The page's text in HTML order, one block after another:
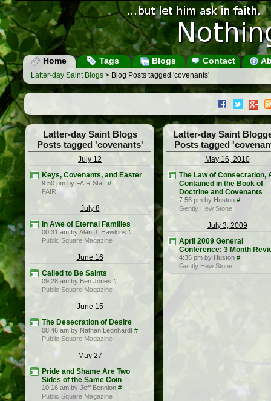
Home Tags Blogs Contact
Latter-day Saint Blogs > Blog Posts tagged 'covenants'
Latter-day Saint Blogs
Posts tagged 'covenants'
July 12
Keys, Covenants, and Easter
9:50 pm by FAIR Staff #
FAIR
July 8
In Awe of Eternal Families
00:31 am by Alan J. Hawkins #
Public Square Magazine
June 16
Called to Be Saints
09:28 am by Ben Jones #
Public Square Magazine
June 15
The Desecration of Desire
08:46 am by Nathan Leonhardt #
Public Square Magazine
May 27
Pride and Shame Are Two
Sides of the Same Coin
10:16 am by Jeff Bennion #
Public Square Magazine
Latter-day Saint
Posts tagged
May 16, 2010
The Law of Consecration,
Contained in the Book of
Doctrine and Covenants
7:56 pm by Huston #
Gently Hew Stone
July 3, 2009
April 2009 General
Conference: 3 Month
4:36 pm by Huston #
Gently Hew Stone